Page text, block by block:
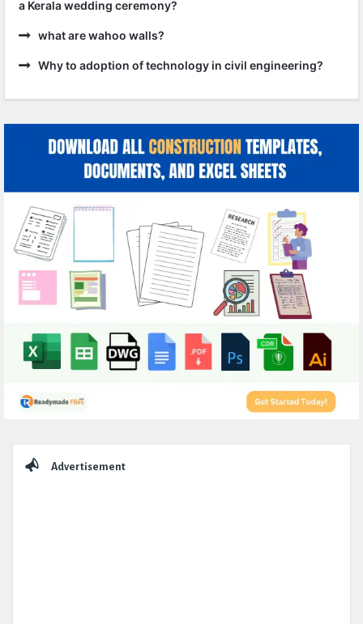
a Kerala wedding ceremony?
what are wahoo walls?
Why to adoption of technology in civil engineering?
Advertisement